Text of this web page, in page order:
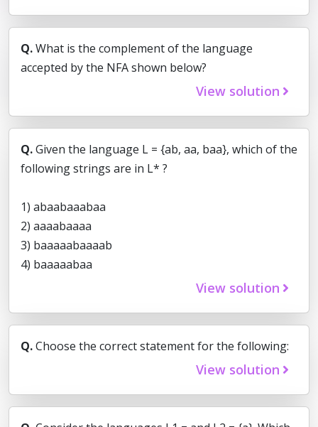
Q.What is the complement of the language
accepted by the NFA shown below?
View solution
Q.Given the language L = {ab, aa, baa}, which of the
following strings are in L* ?
1) abaabaaabaa
2) aaaabaaaa
3) baaaaabaaaab
4) baaaaabaa
View solution
Q.Choose the correct statement for the following:
View solution